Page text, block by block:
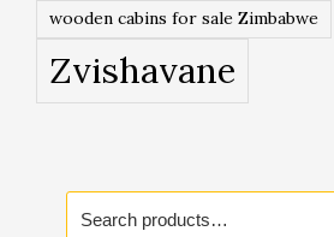
wooden cabins for sale Zimbabwe
Zvishavane
Search
for: